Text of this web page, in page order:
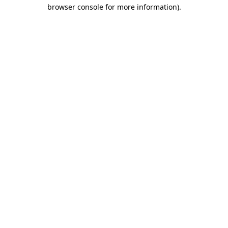
browser console for more information).